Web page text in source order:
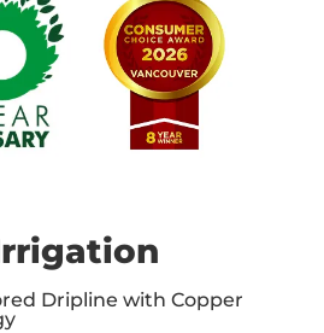
Dripline with Copper